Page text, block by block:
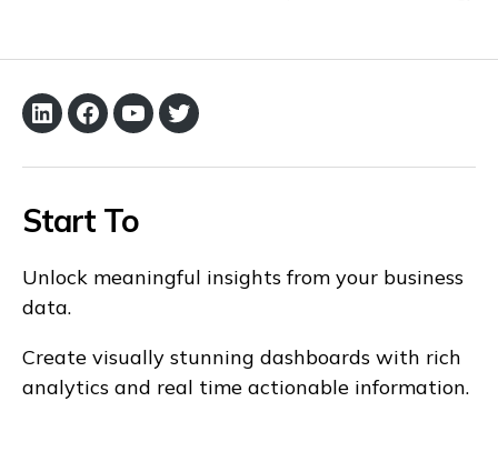
LinkedInFacebook
YouTubeTwitter
Start To
Unlock meaningful insights from your business
data.
Create visually stunning dashboards with rich
analytics and real time actionable information.